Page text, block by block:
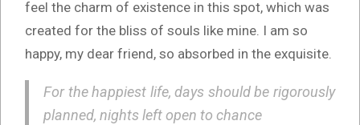
feel the charm of existence in this spot, which was
created for the bliss of souls like mine. I am so
happy, my dear friend, so absorbed in the exquisite.
For the happiest life, days should be rigorously
planned, nights left open to chance